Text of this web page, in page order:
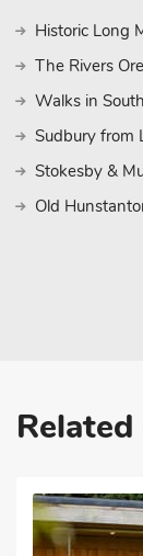
Elmstead
These
Historic Long
The Rivers
Walks in
Sudbury from
Stokesby &
Old